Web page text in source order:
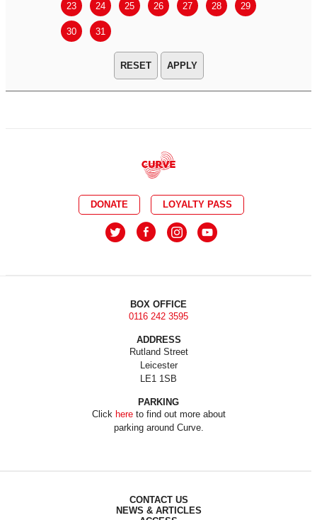
23 24 25 26 27 28 29
30 31
APPLY
DONATE LOYALTY PASS
BOX OFFICE
0116 242 3595
ADDRESS
Rutland Street
Leicester
LE1 1SB
PARKING
Click hereto find out more about
parking around Curve.
CONTACT US
NEWS & ARTICLES